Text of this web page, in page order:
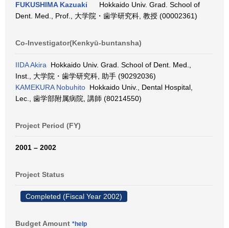
FUKUSHIMA Kazuaki
Hokkaido Univ. Grad. School of
Dent. Med., Prof., 大学院・歯学研究科, 教授 (00002361)
Co-Investigator(Kenkyū-buntansha)
IIDA Akira Hokkaido Univ. Grad. School of Dent. Med.,
Inst., 大学院・歯学研究科, 助手 (90292036)
KAMEKURA Nobuhito Hokkaido Univ., Dental Hospital,
Lec., 歯学部附属病院, 講師 (80214550)
Project Period (FY)
2001 – 2002
Project Status
Completed (Fiscal Year 2002)
Budget Amount *help